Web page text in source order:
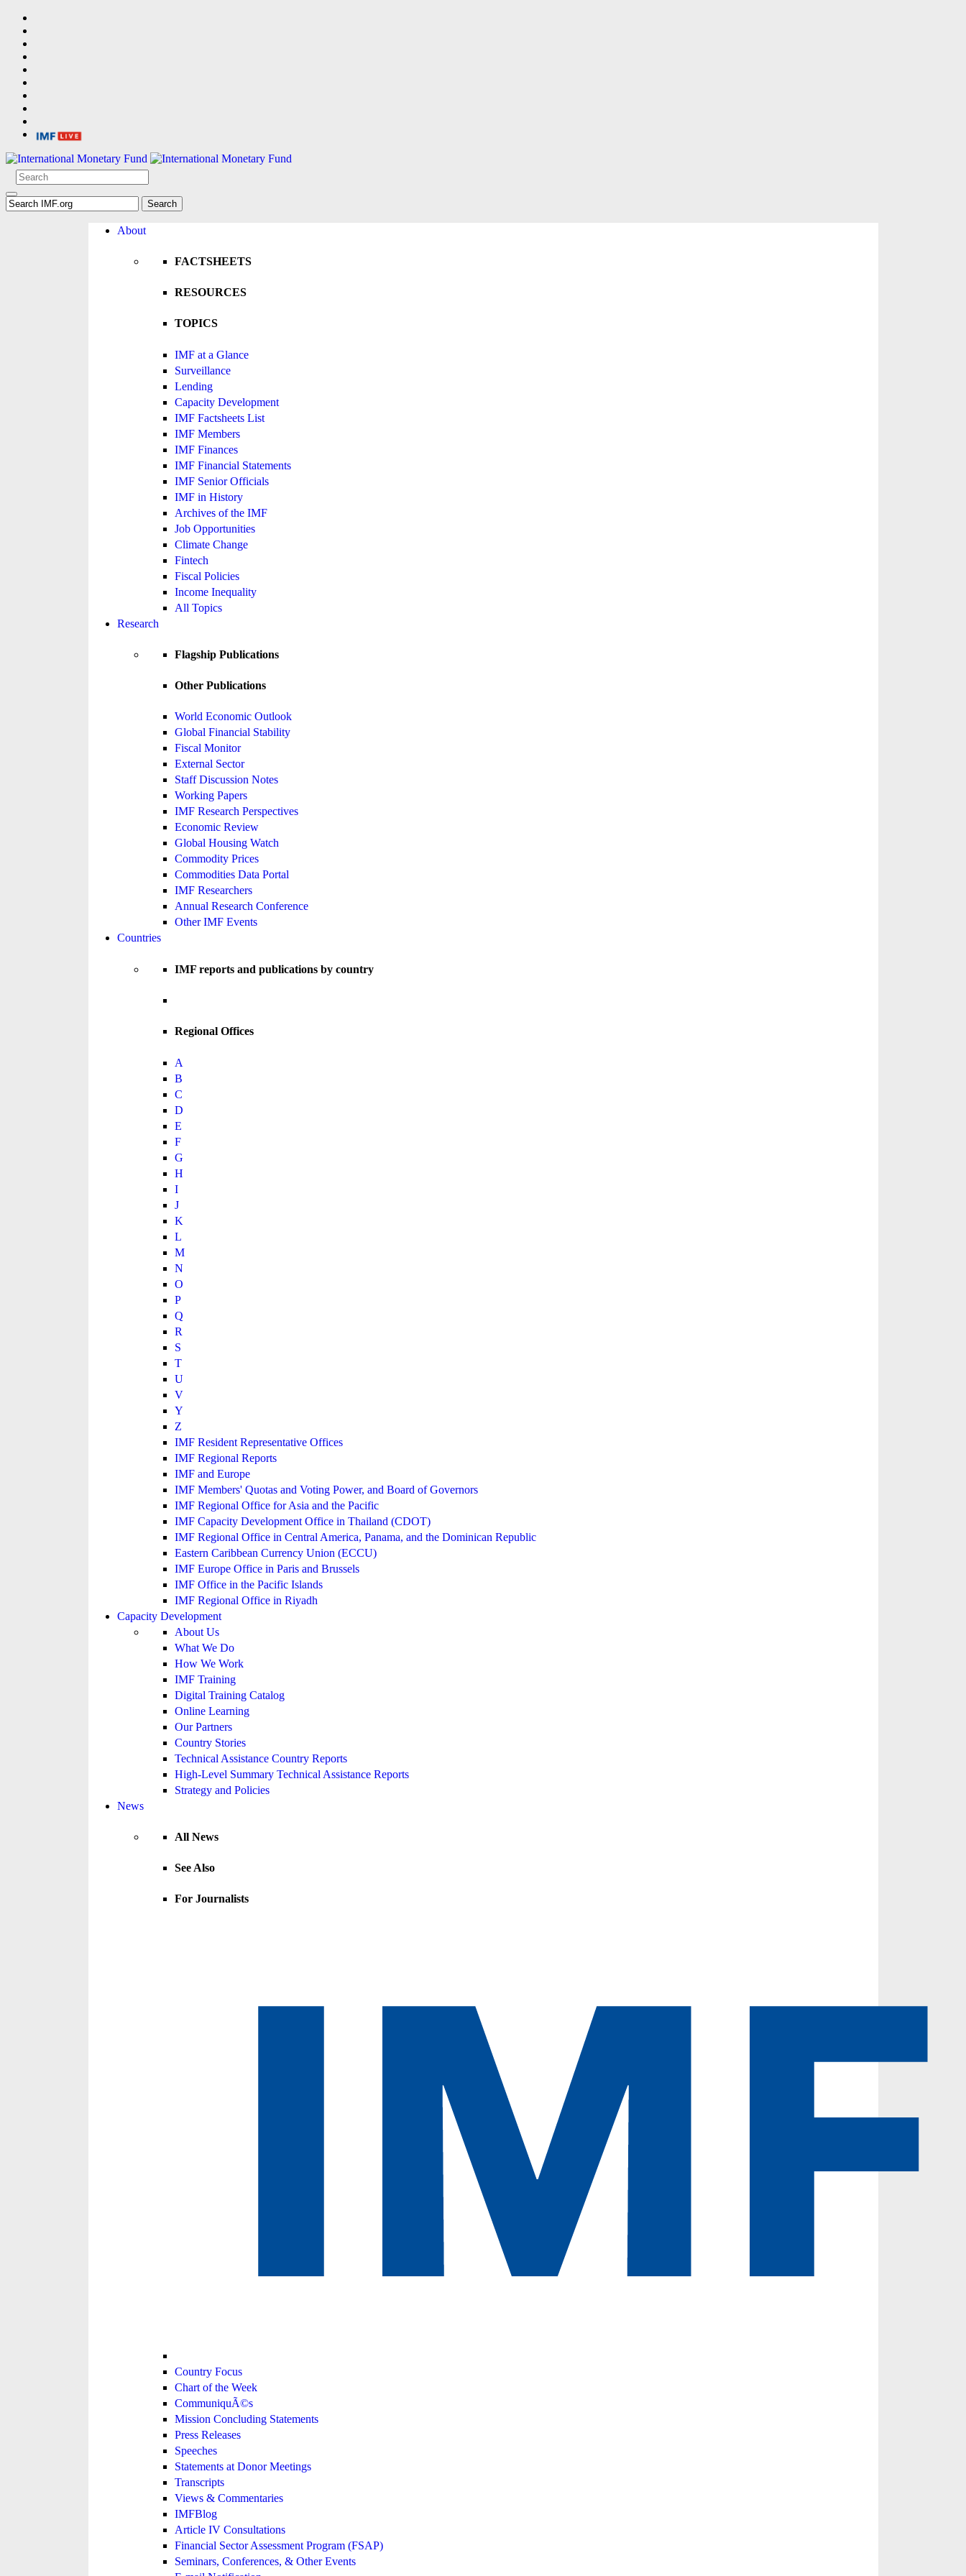
About
FACTSHEETS
RESOURCES
TOPICS
IMF at a Glance
Surveillance
Lending
Capacity Development
IMF Factsheets List
IMF Members
IMF Finances
IMF Financial Statements
IMF Senior Officials
IMF in History
Archives of the IMF
Job Opportunities
Climate Change
Fintech
Fiscal Policies
Income Inequality
All Topics
Research
Flagship Publications
Other Publications
World Economic Outlook
Global Financial Stability
Fiscal Monitor
External Sector
Staff Discussion Notes
Working Papers
IMF Research Perspectives
Economic Review
Global Housing Watch
Commodity Prices
Commodities Data Portal
IMF Researchers
Annual Research Conference
Other IMF Events
Countries
IMF reports and publications by country
Regional Offices
A
B
C
D
E
F
G
H
I
J
K
L
M
N
O
P
Q
R
S
T
U
V
Y
Z
IMF Resident Representative Offices
IMF Regional Reports
IMF and Europe
IMF Members' Quotas and Voting Power, and Board of Governors
IMF Regional Office for Asia and the Pacific
IMF Capacity Development Office in Thailand (CDOT)
IMF Regional Office in Central America, Panama, and the Dominican Republic
Eastern Caribbean Currency Union (ECCU)
IMF Europe Office in Paris and Brussels
IMF Office in the Pacific Islands
IMF Regional Office in Riyadh
Capacity Development
About Us
What We Do
How We Work
IMF Training
Digital Training Catalog
Online Learning
Our Partners
Country Stories
Technical Assistance Country Reports
High-Level Summary Technical Assistance Reports
Strategy and Policies
News
All News
See Also
For Journalists
Country Focus
Chart of the Week
CommuniquÃ©s
Mission Concluding Statements
Press Releases
Speeches
Statements at Donor Meetings
Transcripts
Views & Commentaries
IMFBlog
Article IV Consultations
Financial Sector Assessment Program (FSAP)
Seminars, Conferences, & Other Events